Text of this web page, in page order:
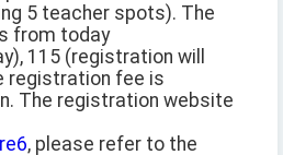
5 teacher spots). The
from today
115 (registration will
registration fee is
The registration website
, please refer to the